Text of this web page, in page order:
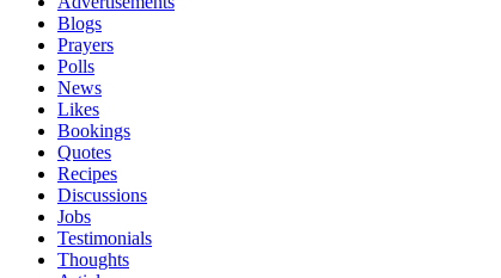
Blogs
Prayers
Polls
News
Likes
Bookings
Quotes
Recipes
Discussions
Jobs
Testimonials
Thoughts